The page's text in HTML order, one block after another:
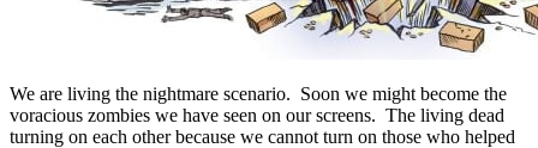
We are living the nightmare scenario. Soon we might become the
voracious zombies we have seen on our screens. The living dead
turning on each other because we cannot turn on those who helped